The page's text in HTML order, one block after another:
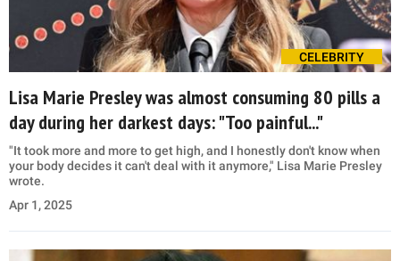
CELEBRITY
Lisa Marie Presley was almost consuming 80 pills a
day during her darkest days: "Too painful..."
"It took more and more to get high, and I honestly don't know when
your body decides it can't deal with it anymore," Lisa Marie Presley
wrote.
Apr 1, 2025